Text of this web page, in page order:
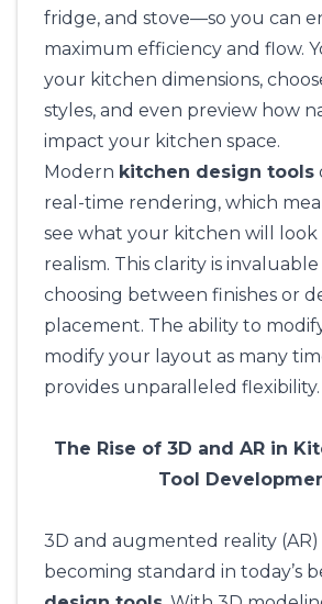
fridge, and stove—so you can
maximum efficiency and flow.
your kitchen dimensions,
styles, and even preview how
impact your kitchen space.
Modern kitchen design tools
real-time rendering, which
see what your kitchen will
realism. This clarity is
choosing between finishes or
placement. The ability to
modify your layout as many
provides unparalleled flexibility.
The Rise of 3D and AR in
Tool
3D and augmented reality
becoming standard in today’s